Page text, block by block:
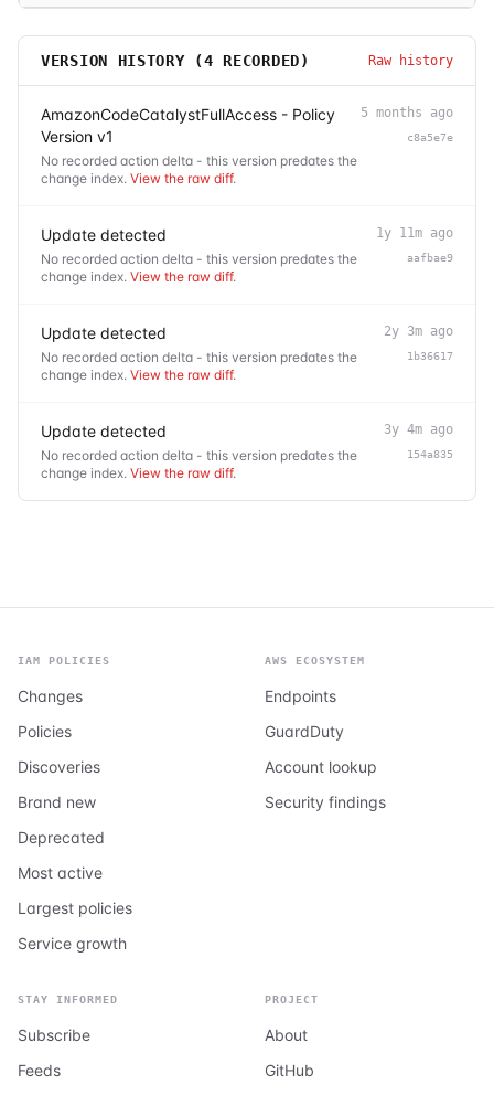
VERSION HISTORY (4 RECORDED) Raw history
AmazonCodeCatalystFullAccess - Policy
Version v1
No recorded action delta - this version predates the
change index. View the raw diff.
5 months ago
c8a5e7e
Update detected
No recorded action delta - this version predates the
change index. View the raw diff.
1y 11m ago
aafbae9
Update detected
No recorded action delta - this version predates the
change index. View the raw diff.
2y 3m ago
1b36617
Update detected
No recorded action delta - this version predates the
change index. View the raw diff.
3y 4m ago
154a835
IAM POLICIES
Changes
Policies
Discoveries
Brand new
Deprecated
Most active
Largest policies
Service growth
AWS ECOSYSTEM
Endpoints
GuardDuty
Account lookup
Security findings
STAY INFORMED
Subscribe
Feeds
PROJECT
About
GitHub